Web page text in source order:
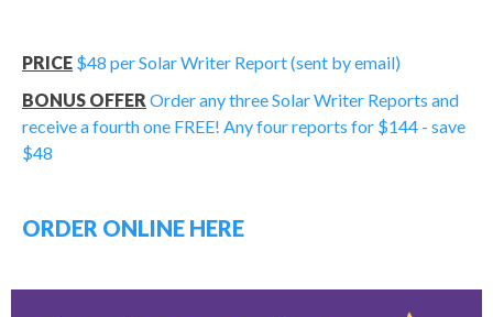
PRICE $48 per Solar Writer Report (sent by email)
BONUS OFFER Order any three Solar Writer Reports and
receive a fourth one FREE! Any four reports for $144 - save
$48
ORDER ONLINE HERE